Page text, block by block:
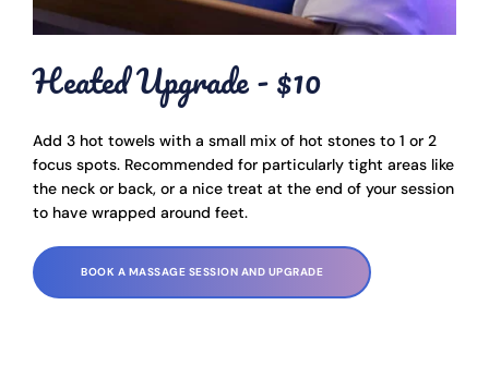
Heated Upgrade - $10
Add 3 hot towels with a small mix of hot stones to 1 or 2
focus spots. Recommended for particularly tight areas like
the neck or back, or a nice treat at the end of your session
to have wrapped around feet.
BOOK A MASSAGE SESSION AND UPGRADE